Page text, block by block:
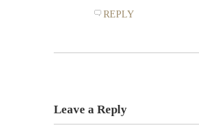
REPLY
Leave a Reply